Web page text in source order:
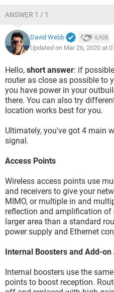
ANSWER 1 / 1
David Webb 6,928
Updated on Mar 26, 2020 at
Hello, short answer: if
router as close as possible to
you have power in your
there. You can also try
location works best for you.
Ultimately, you've got 4 main
signal.
Access Points
Wireless access points use
and receivers to give your
MIMO, or multiple in and
reflection and amplification of
larger area than a standard
power supply and Ethernet
Internal Boosters and Add-on
Internal boosters use the
points to boost reception.